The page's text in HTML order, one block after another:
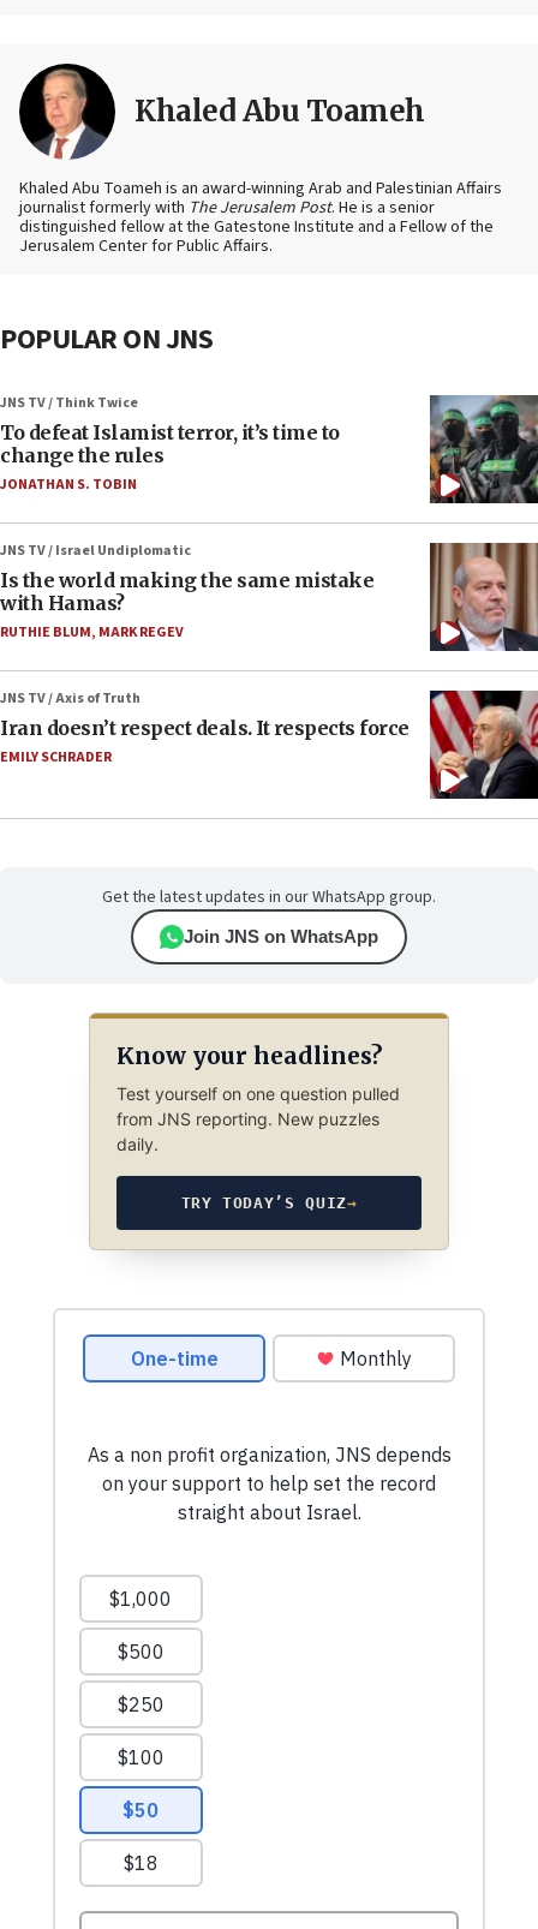
Khaled Abu Toameh
Khaled Abu Toameh is an award-winning Arab and Palestinian Affairs
journalist formerly with The Jerusalem Post. He is a senior
distinguished fellow at the Gatestone Institute and a Fellow of the
Jerusalem Center for Public Affairs.
POPULAR ON JNS
JNS TV / Think Twice
To defeat Islamist terror, it’s time to
change the rules
JONATHAN S. TOBIN
JNS TV / Israel Undiplomatic
Is the world making the same mistake
with Hamas?
RUTHIE BLUM, MARK REGEV
JNS TV / Axis of Truth
Iran doesn’t respect deals. It respects force
EMILY SCHRADER
Get the latest updates in our WhatsApp group.
Join JNS on WhatsApp
Know your headlines?
Test yourself on one question pulled
from JNS reporting. New puzzles
daily.
TRY TODAY’S QUIZ→